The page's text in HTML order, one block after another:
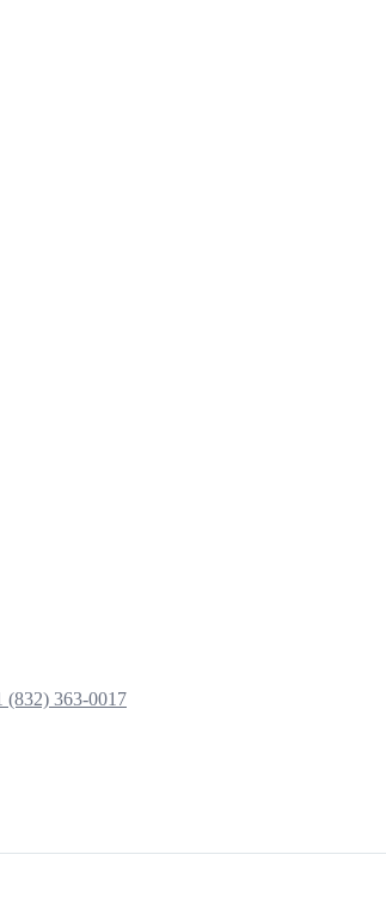
(832) 363-0017